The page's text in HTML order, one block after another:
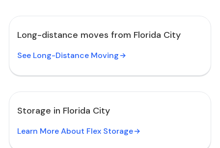
Long-distance moves from Florida City
See Long-Distance Moving
Storage in Florida City
Learn More About Flex Storage